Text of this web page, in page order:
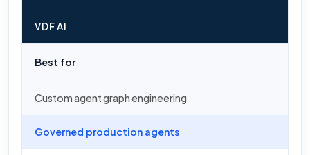
VDF AI
Best for
Custom agent graph engineering
Governed production agents